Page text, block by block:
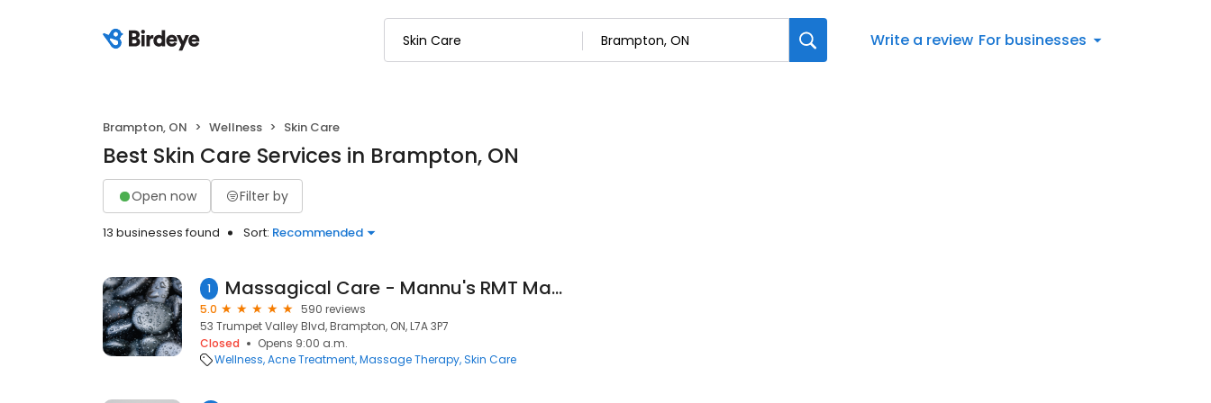
Write a review For businesses
Brampton, ON Wellness Skin Care
Best Skin Care Services in Brampton, ON
Open now Filter by
13 businesses found Sort: Recommended
1 Massagical Care - Mannu's RMT Massage & Beauty Spa - Ladies Only
5.0
590 reviews
53 Trumpet Valley Blvd, Brampton, ON, L7A 3P7
Closed
Opens 9:00 a.m.
Wellness Acne Treatment Massage Therapy Skin Care